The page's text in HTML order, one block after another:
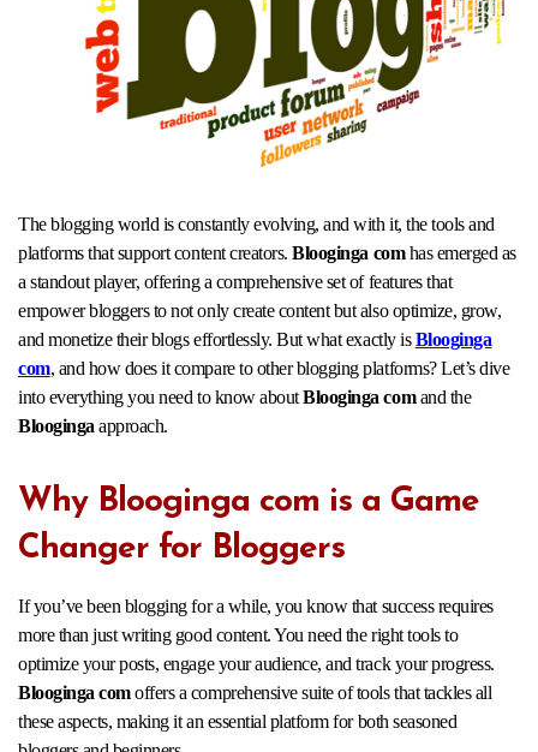
The blogging world is constantly evolving, and with it, the tools and
platforms that support content creators.Blooginga comhas emerged as
a standout player, offering a comprehensive set of features that
empower bloggers to not only create content but also optimize, grow,
and monetize their blogs effortlessly. But what exactly isBlooginga
com, and how does it compare to other blogging platforms? Let’s dive
into everything you need to know aboutBlooginga comand the
Blooginga approach.
Why Blooginga com is a Game
Changer for Bloggers
If you’ve been blogging for a while, you know that success requires
more than just writing good content. You need the right tools to
optimize your posts, engage your audience, and track your progress.
Blooginga comoffers a comprehensive suite of tools that tackles all
these aspects, making it an essential platform for both seasoned